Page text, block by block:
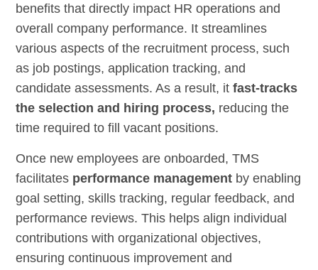
benefits that directly impact HR operations and
overall company performance. It streamlines
various aspects of the recruitment process, such
as job postings, application tracking, and
candidate assessments. As a result, itfast-tracks
the selection and hiring process, reducing the
time required to fill vacant positions.
Once new employees are onboarded, TMS
facilitates performance management by enabling
goal setting, skills tracking, regular feedback, and
performance reviews. This helps align individual
contributions with organizational objectives,
ensuring continuous improvement and